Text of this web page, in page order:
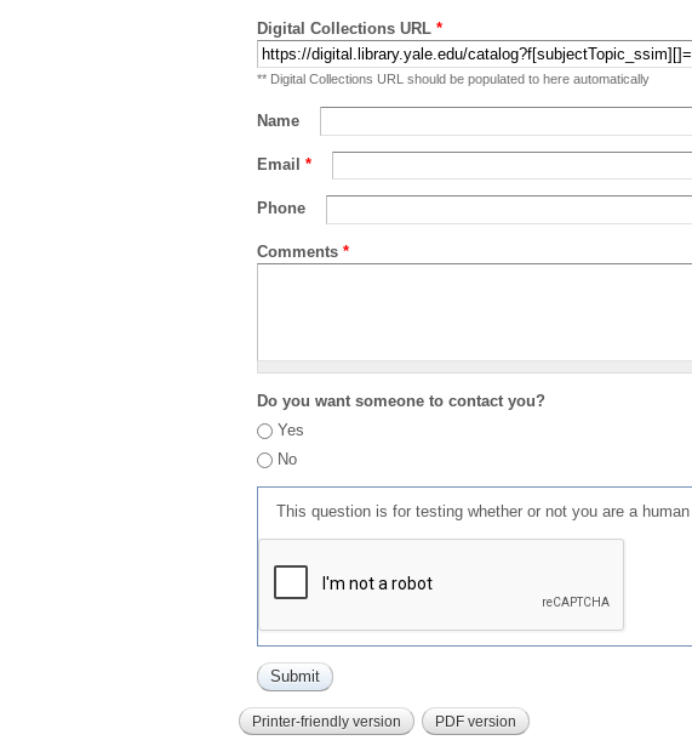
Digital Collections URL *
** Digital Collections URL should be populated to here automatically
Name
Email *
Phone
Comments *
Do you want someone to contact you?
Yes
No
This question is for testing whether or not you are a
Printer-friendly version PDF version